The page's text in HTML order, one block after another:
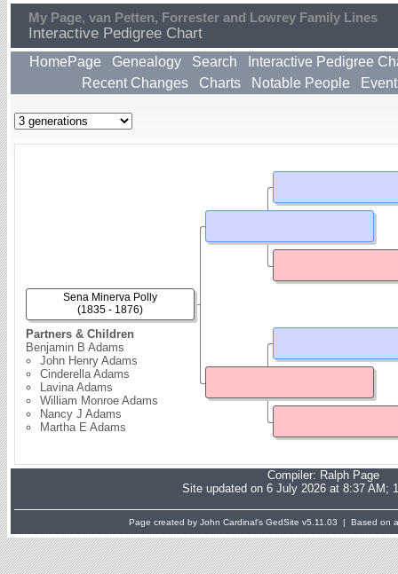
My Page, van Petten, Forrester and Lowrey Family Lines
Interactive Pedigree Chart
HomePage Genealogy Search
Interactive Pedigree
Recent Changes
Charts Notable People
Partners & Children
Benjamin B Adams
John Henry Adams
Cinderella Adams
Lavina Adams
William Monroe Adams
Nancy J Adams
Martha E Adams
Sena Minerva Polly
(1835 - 1876)
Compiler: Ralph Page
Site updated on 6 July 2026 at 8:37 AM;
Page created by John Cardinal's GedSite v5.11.03 | Based on